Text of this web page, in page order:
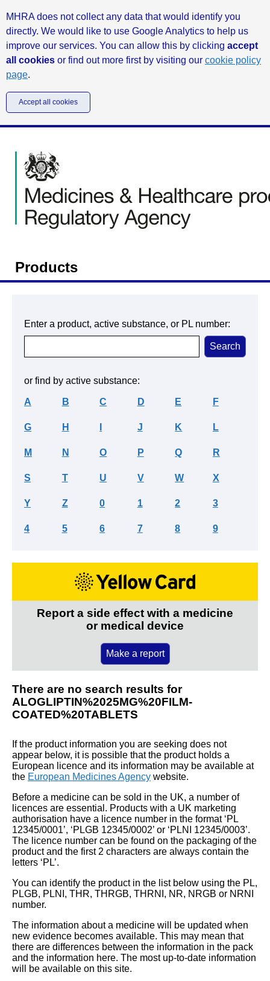
MHRA does not collect any data that would identify you
directly. We would like to use Google Analytics to help us
improve our services. You can allow this by clicking accept
all cookies or find out more first by visiting our cookie policy
page.
Accept all cookies
Products
Enter a product, active substance, or PL number:
or find by active substance:
A B C D E F
G H J K L
M N O P Q R
S T U V W X
Y Z 0 1 2 3
4 5 6 7 8 9
Report a side effect with a medicine
or medical device
Make a report
There are no search results for
ALOGLIPTIN%2025MG%20FILM-
COATED%20TABLETS
If the product information you are seeking does not
appear below, it is possible that the product holds a
European licence and its information may be available at
the European Medicines Agency website.
Before a medicine can be sold in the UK, a number of
licences are essential. Products with a UK marketing
authorisation have a licence number in the format ‘PL
12345/0001’, ‘PLGB 12345/0002’ or ‘PLNI 12345/0003’.
The licence number can be found on the packaging of the
product and the first 2 characters are always contain the
letters ‘PL’.
You can identify the product in the list below using the PL,
PLGB, PLNI, THR, THRGB, THRNI, NR, NRGB or NRNI
number.
The information about a medicine will be updated when
new evidence becomes available. This may mean that
there are differences between the information in the pack
and the information here. The most up-to-date information
will be available on this site.